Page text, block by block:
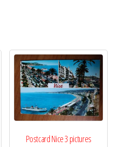
Postcard Nice 3 pictures